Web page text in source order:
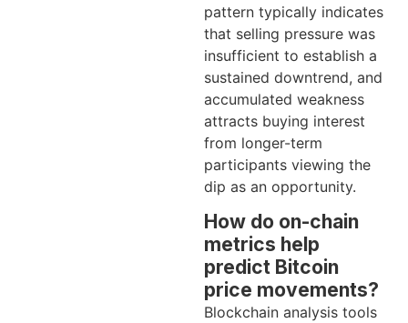
pattern typically indicates
that selling pressure was
insufficient to establish a
sustained downtrend, and
accumulated weakness
attracts buying interest
from longer-term
participants viewing the
dip as an opportunity.
How do on-chain
metrics help
predict Bitcoin
price movements?
Blockchain analysis tools